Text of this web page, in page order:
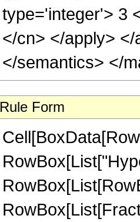
type='integer'> 3
</cn> </apply>
</semantics> </
Rule Form